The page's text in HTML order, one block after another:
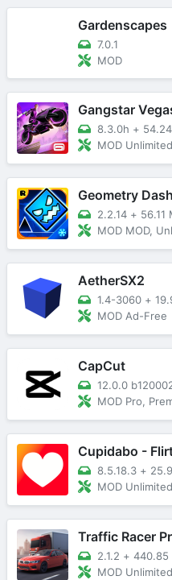
Gardenscapes
7.0.1
MOD
Gangstar
8.3.0h +
MOD
Geometry
2.2.14 + 56.11
MOD MOD,
AetherSX2
1.4-3060 +
MOD Ad-Free
CapCut
12.0.0
MOD Pro,
Cupidabo -
8.5.18.3 +
MOD
Traffic Racer
2.1.2 + 440.85
MOD